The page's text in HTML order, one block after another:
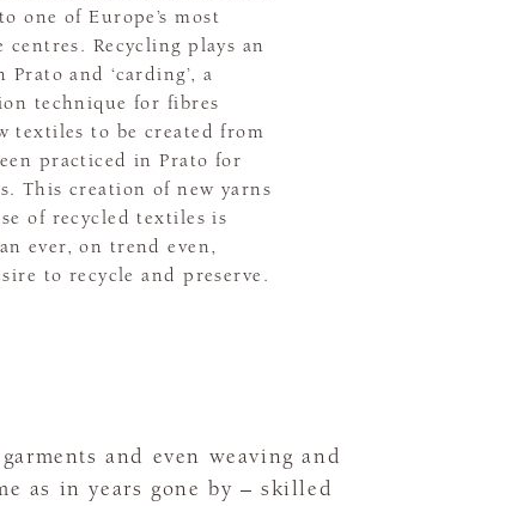
one of Europe’s most
Recycling plays an
and ‘carding’, a
technique for fibres
textiles to be created from
practiced in Prato for
This creation of new yarns
of recycled textiles is
ever, on trend even,
to recycle and preserve.
and even weaving and
as in years gone by – skilled